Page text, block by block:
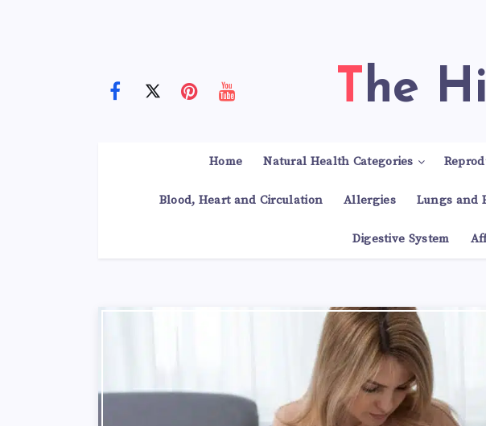
The
Home Natural Health Categories
Blood, Heart and Circulation Allergies Lungs and
Digestive System